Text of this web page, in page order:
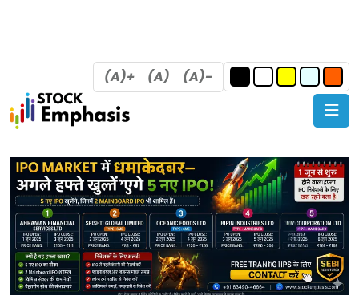
(A)+ (A) (A)-